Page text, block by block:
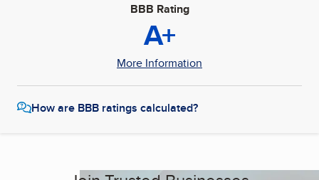
BBB Rating
A+
More Information
How are BBB ratings calculated?